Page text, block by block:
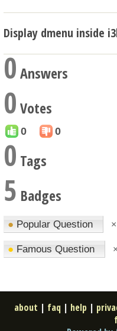
Display dmenu inside
0Answers
0 Votes
0 0
0 Tags
5 Badges
● Popular Question ×
● Famous Question ×
about | faq | help |